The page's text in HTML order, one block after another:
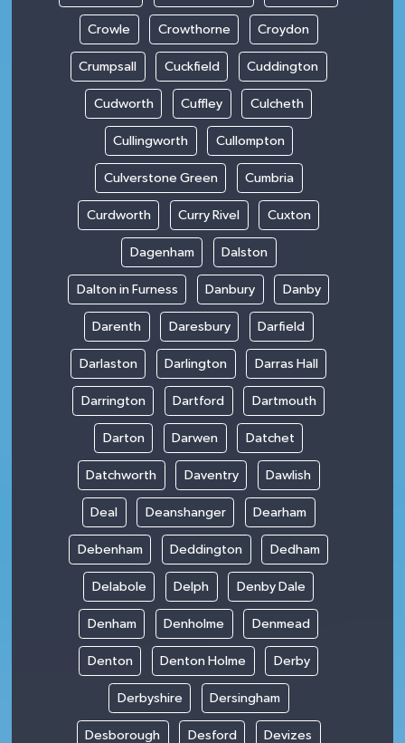
Crowle Crowthorne Croydon
Crumpsall Cuckfield Cuddington
Cudworth Cuffley Culcheth
Cullingworth Cullompton
Culverstone Green Cumbria
Curdworth Curry Rivel Cuxton
Dagenham Dalston
Dalton in Furness Danbury Danby
Darenth Daresbury Darfield
Darlaston Darlington Darras Hall
Darrington Dartford Dartmouth
Darton Darwen Datchet
Datchworth Daventry Dawlish
Deal Deanshanger Dearham
Debenham Deddington Dedham
Delabole Delph Denby Dale
Denham Denholme Denmead
Denton Denton Holme Derby
Derbyshire Dersingham
Desborough Desford Devizes